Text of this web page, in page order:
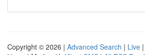
Copyright © 2026 | Advanced Search | Live |